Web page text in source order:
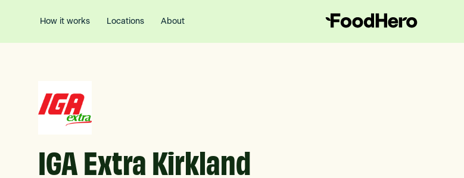
How it works Locations About
IGA Extra Kirkland